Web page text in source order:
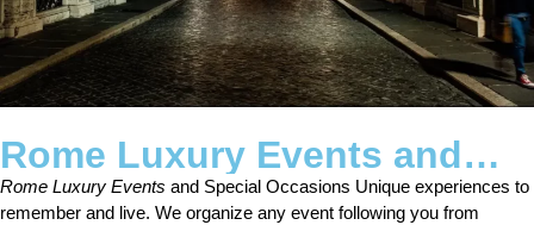
Rome Luxury Events and
Special Occasions
Rome Luxury Events and Special Occasions Unique experiences to
remember and live. We organize any event following you from